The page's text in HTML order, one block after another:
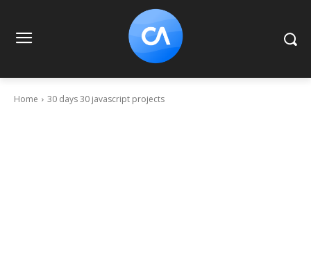
Home 30 days 30 javascript projects